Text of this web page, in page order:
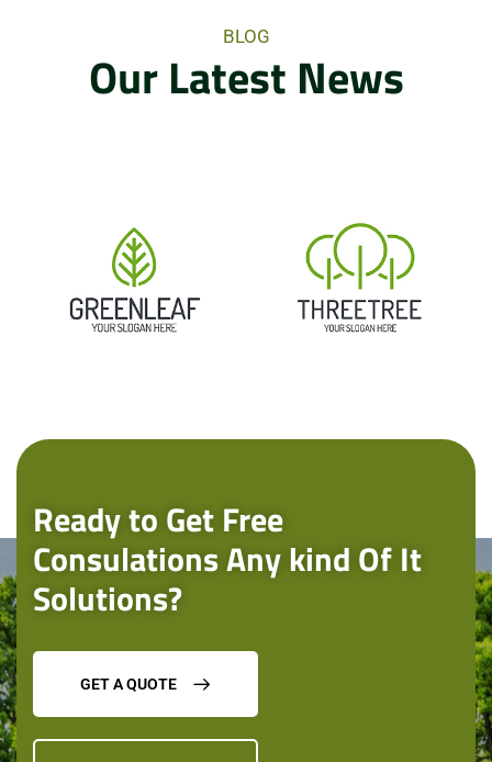
BLOG
Our Latest News
Ready to Get Free
Consulations Any kind Of It
Solutions?
GET A QUOTE